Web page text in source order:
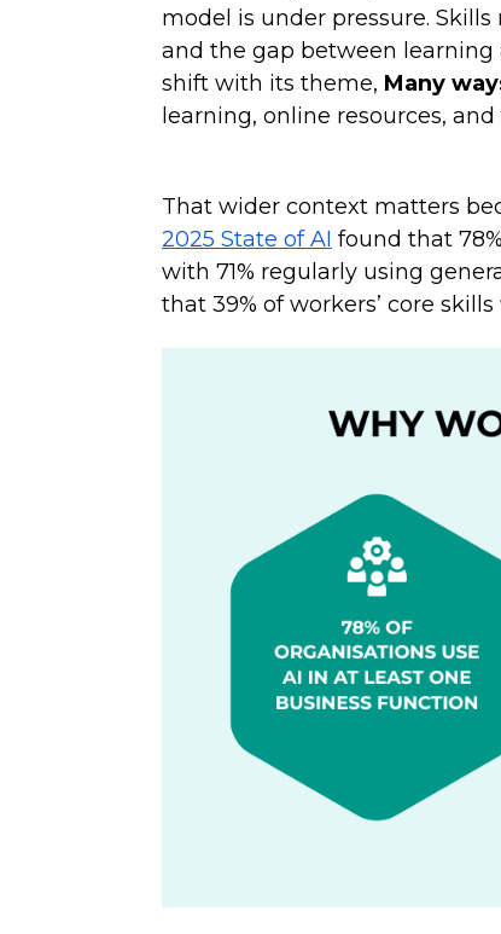
model is under pressure.
and the gap between
shift with its theme, Many
learning, online resources,
That wider context matters
2025 State of AI found that
with 71% regularly using
that 39% of workers’ core